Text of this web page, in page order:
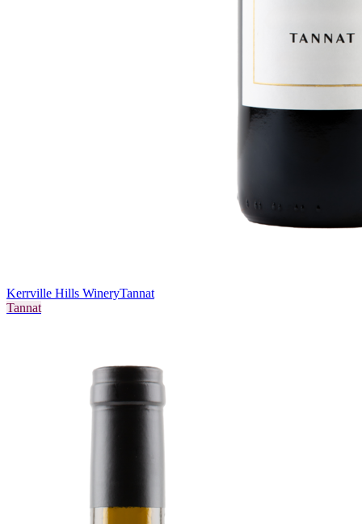
Kerrville Hills WineryTannat
Tannat